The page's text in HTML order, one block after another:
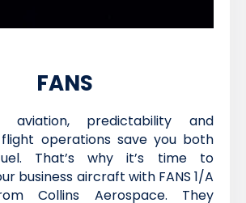
FANS
aviation, predictability and
operations save you both
That’s why it’s time to
business aircraft with FANS 1/A
Collins Aerospace. They